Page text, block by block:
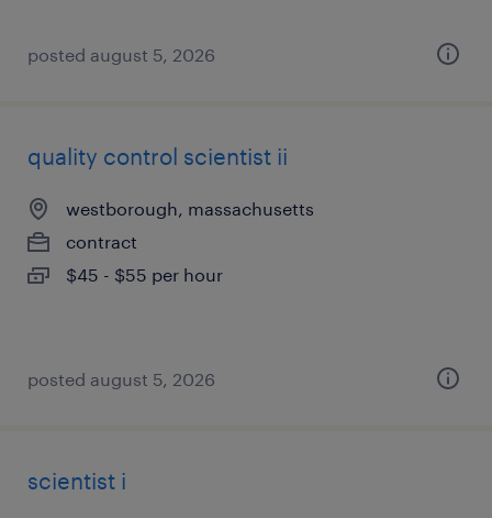
posted august 5, 2026
quality control scientist ii
westborough, massachusetts
contract
$45 - $55 per hour
posted august 5, 2026
scientist i